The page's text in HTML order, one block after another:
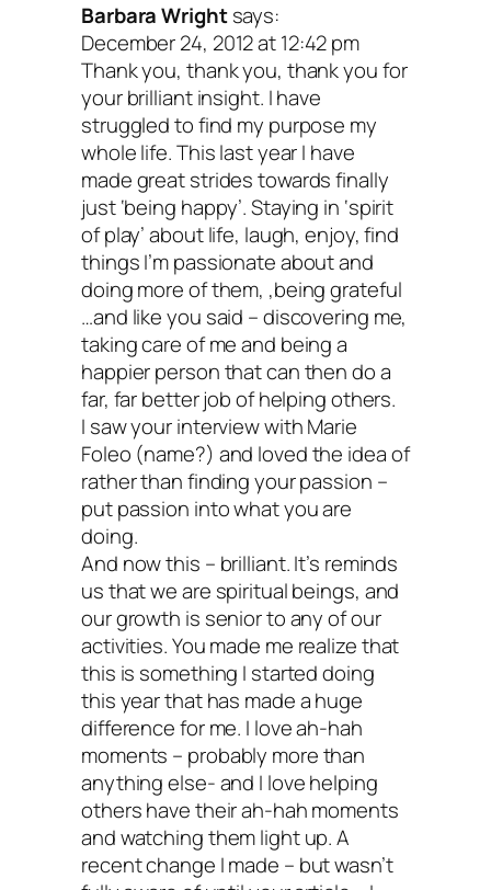
most important discovery of all time.
if you are the one destined to find the
important ah-ha of all time, you will
find it quicker and easier if you feel
loved and happy. Start there. It’s that
Now this doesn’t mean that I don’t love
(or you) or that I’m going to quit in any
cherish my work and all of my readers.
doesn’t mean that you shouldn’t start an
orphanage or save animals or empower
women or teach people how to file
means that you no longer need to
your personal self-worth with a plaque
wall.
Your self-worth
nothing to do with
your craft or
Barbara Wright says:
December 24, 2012 at 12:42 pm
Thank you, thank you, thank you for
your brilliant insight. I have
struggled to find my purpose my
whole life. This last year I have
made great strides towards finally
just ‘being happy’. Staying in ‘spirit
of play’ about life, laugh, enjoy, find
things I’m passionate about and
doing more of them, ,being grateful
…and like you said – discovering me,
taking care of me and being a
happier person that can then do a
far, far better job of helping others.
I saw your interview with Marie
Foleo (name?) and loved the idea of
rather than finding your passion –
put passion into what you are
doing.
And now this – brilliant. It’s reminds
us that we are spiritual beings, and
our growth is senior to any of our
activities. You made me realize that
this is something I started doing
this year that has made a huge
difference for me. I love ah-hah
moments – probably more than
anything else- and I love helping
others have their ah-hah moments
and watching them light up. A
recent change I made – but wasn’t